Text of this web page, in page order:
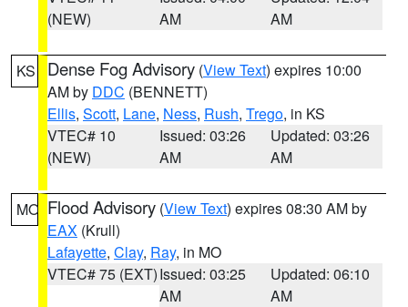
(NEW)
AM
AM
KS Dense Fog Advisory (View Text) expires 10:00
AM by DDC (BENNETT)
Ellis, Scott, Lane, Ness, Rush, Trego, in KS
VTEC# 10
(NEW)
Issued: 03:26
AM
Updated: 03:26
AM
MO Flood Advisory (View Text) expires 08:30 AM by
EAX (Krull)
Lafayette, Clay, Ray, in MO
VTEC# 75 (EXT)Issued: 03:25
AM
Updated: 06:10
AM